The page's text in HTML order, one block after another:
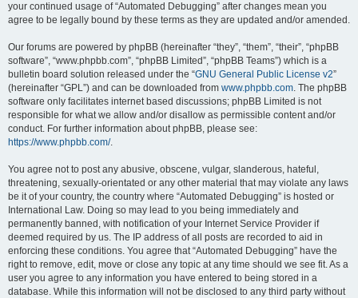
your continued usage of “Automated Debugging” after changes mean you
agree to be legally bound by these terms as they are updated and/or amended.
Our forums are powered by phpBB (hereinafter “they”, “them”, “their”, “phpBB
software”, “www.phpbb.com”, “phpBB Limited”, “phpBB Teams”) which is a
bulletin board solution released under the “GNU General Public License v2”
(hereinafter “GPL”) and can be downloaded from www.phpbb.com. The phpBB
software only facilitates internet based discussions; phpBB Limited is not
responsible for what we allow and/or disallow as permissible content and/or
conduct. For further information about phpBB, please see:
https://www.phpbb.com/.
You agree not to post any abusive, obscene, vulgar, slanderous, hateful,
threatening, sexually-orientated or any other material that may violate any laws
be it of your country, the country where “Automated Debugging” is hosted or
International Law. Doing so may lead to you being immediately and
permanently banned, with notification of your Internet Service Provider if
deemed required by us. The IP address of all posts are recorded to aid in
enforcing these conditions. You agree that “Automated Debugging” have the
right to remove, edit, move or close any topic at any time should we see fit. As a
user you agree to any information you have entered to being stored in a
database. While this information will not be disclosed to any third party without